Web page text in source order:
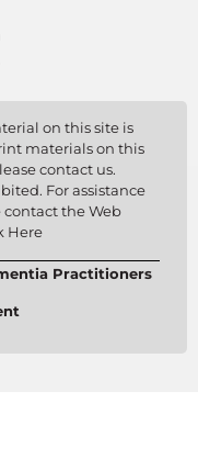
on this site is
materials on this
contact us.
For assistance
the Web
Here
Practitioners